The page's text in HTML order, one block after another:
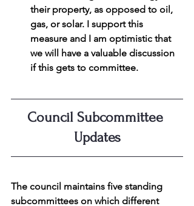
their property, as opposed to oil,
gas, or solar. I support this
measure and I am optimistic that
we will have a valuable discussion
if this gets to committee.
Council Subcommittee
Updates
The council maintains five standing
subcommittees on which different